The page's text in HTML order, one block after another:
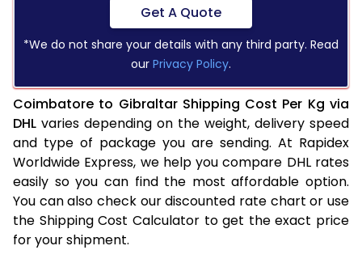
Get A Quote
*We do not share your details with any third party. Read
our Privacy Policy.
Coimbatore to Gibraltar Shipping Cost Per Kg via
DHL varies depending on the weight, delivery speed
and type of package you are sending. At Rapidex
Worldwide Express, we help you compare DHL rates
easily so you can find the most affordable option.
You can also check our discounted rate chart or use
the Shipping Cost Calculator to get the exact price
for your shipment.